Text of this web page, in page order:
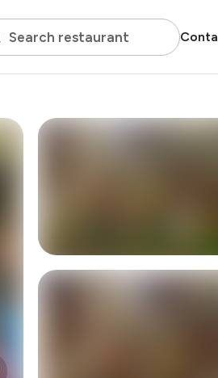
Search restaurant